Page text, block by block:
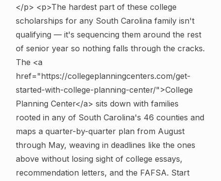
</p> <p>The hardest part of these college
scholarships for any South Carolina family isn't
qualifying — it's sequencing them around the rest
of senior year so nothing falls through the cracks.
The <a
href="https://collegeplanningcenters.com/get-
started-with-college-planning-center/">College
Planning Center</a> sits down with families
rooted in any of South Carolina's 46 counties and
maps a quarter-by-quarter plan from August
through May, weaving in deadlines like the ones
above without losing sight of college essays,
recommendation letters, and the FAFSA. Start